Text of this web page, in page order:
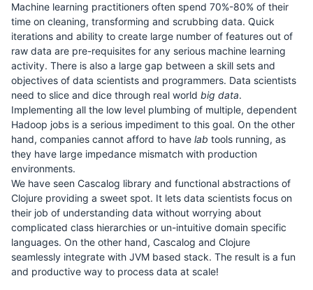
Machine learning practitioners often spend 70%-80% of their
time on cleaning, transforming and scrubbing data. Quick
iterations and ability to create large number of features out of
raw data are pre-requisites for any serious machine learning
activity. There is also a large gap between a skill sets and
objectives of data scientists and programmers. Data scientists
need to slice and dice through real world big data.
Implementing all the low level plumbing of multiple, dependent
Hadoop jobs is a serious impediment to this goal. On the other
hand, companies cannot afford to have lab tools running, as
they have large impedance mismatch with production
environments.
We have seen Cascalog library and functional abstractions of
Clojure providing a sweet spot. It lets data scientists focus on
their job of understanding data without worrying about
complicated class hierarchies or un-intuitive domain specific
languages. On the other hand, Cascalog and Clojure
seamlessly integrate with JVM based stack. The result is a fun
and productive way to process data at scale!